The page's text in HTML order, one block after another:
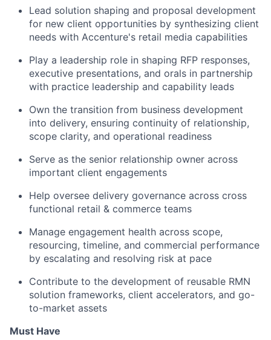
Lead solution shaping and proposal development
for new client opportunities by synthesizing client
needs with Accenture's retail media capabilities
Play a leadership role in shaping RFP responses,
executive presentations, and orals in partnership
with practice leadership and capability leads
Own the transition from business development
into delivery, ensuring continuity of relationship,
scope clarity, and operational readiness
Serve as the senior relationship owner across
important client engagements
Help oversee delivery governance across cross
functional retail & commerce teams
Manage engagement health across scope,
resourcing, timeline, and commercial performance
by escalating and resolving risk at pace
Contribute to the development of reusable RMN
solution frameworks, client accelerators, and go-
to-market assets
Must Have